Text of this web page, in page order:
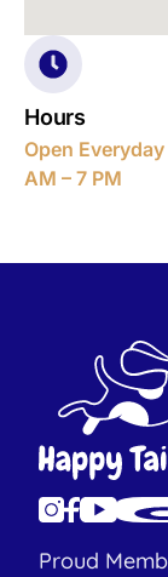
Hours
Open Everyday
AM – 7 PM
Proud